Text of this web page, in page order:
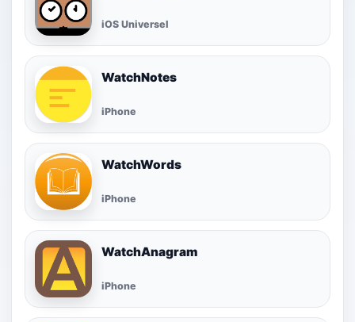
iOS Universel
WatchNotes
iPhone
WatchWords
iPhone
WatchAnagram
iPhone